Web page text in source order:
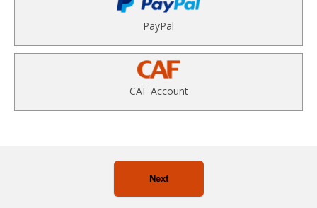
PayPal
CAF Account
Next